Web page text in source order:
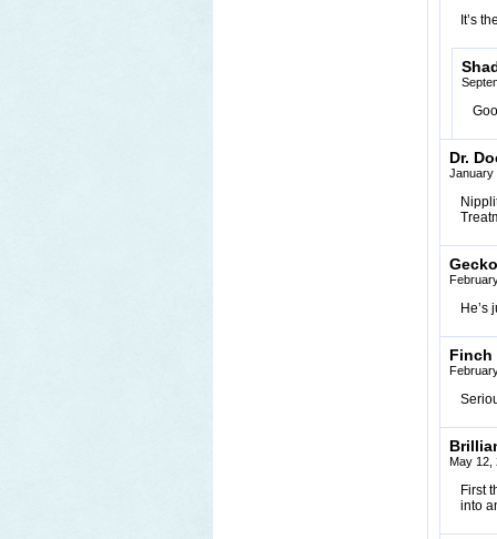
It’s
Dr.
January
He’s
Finch
May 12,
First
into